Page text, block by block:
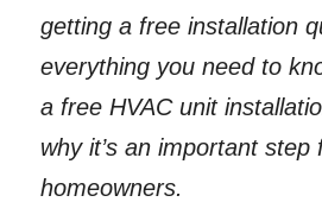
getting a free installation
everything you need to
a free HVAC unit
why it’s an important step
homeowners.